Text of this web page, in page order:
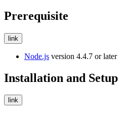
Prerequisite
link
Node.js version 4.4.7 or later
Installation and Setup
link